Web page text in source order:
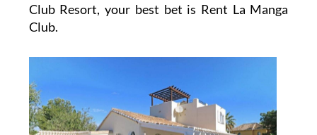
Club Resort, your best bet is Rent La Manga
Club.